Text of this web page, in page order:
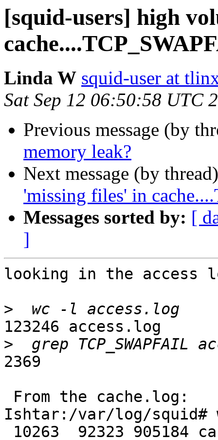
[squid-users] high
Linda W squid-user at
Sat Sep 12 06:50:58 UTC
Previous message (by
memory leak?
Next message (by
'missing files' in
Messages sorted by: [
]
looking in the access
>
123246 access.log
>
2369
Ishtar:/var/log/squid#